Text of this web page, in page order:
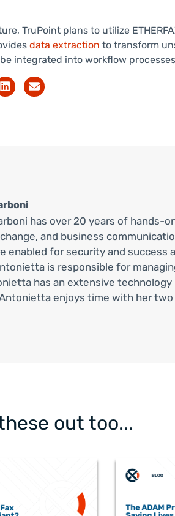
TruPoint plans to utilize
data extraction to transform
integrated into workflow
has over 20 years of hands-
and business
enabled for security and success
is responsible for
has an extensive
enjoys time with her
out too...